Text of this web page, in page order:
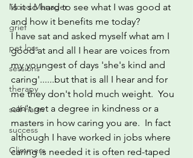
Mood Manager
grief
pet loss
sessions
therapy
self-harm
success
Glimmers
is it so hard to see what I was good at
and how it benefits me today?
I have sat and asked myself what am I
good at and all I hear are voices from
my youngest of days 'she's kind and
caring'......but that is all I hear and for
me they don't hold much weight.  You
can't get a degree in kindness or a
masters in how caring you are.  In fact
although I have worked in jobs where
caring is needed it is often red-taped